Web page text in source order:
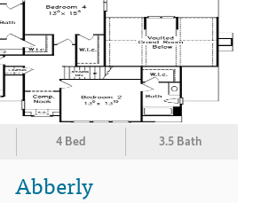
4 Bed 3.5 Bath
Abberly